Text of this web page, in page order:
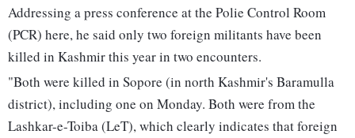
Addressing a press conference at the Polie Control Room
(PCR) here, he said only two foreign militants have been
killed in Kashmir this year in two encounters.
"Both were killed in Sopore (in north Kashmir's Baramulla
district), including one on Monday. Both were from the
Lashkar-e-Toiba (LeT), which clearly indicates that foreign